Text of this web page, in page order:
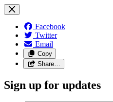
Facebook
Twitter
Email
Copy
Share…
Sign up for updates